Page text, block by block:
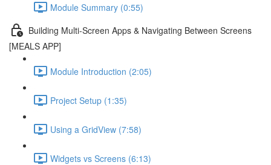
Module Summary (0:55)
Building Multi-Screen Apps & Navigating Between Screens
[MEALS APP]
Module Introduction (2:05)
Project Setup (1:35)
Using a GridView (7:58)
Widgets vs Screens (6:13)